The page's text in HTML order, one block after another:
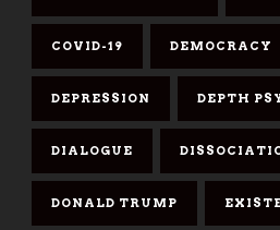
COVID-19 DEMOCRACY
DEPRESSION DEPTH
DIALOGUE
DONALD TRUMP